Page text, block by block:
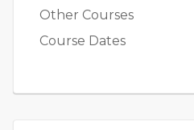
Other Courses
Course Dates